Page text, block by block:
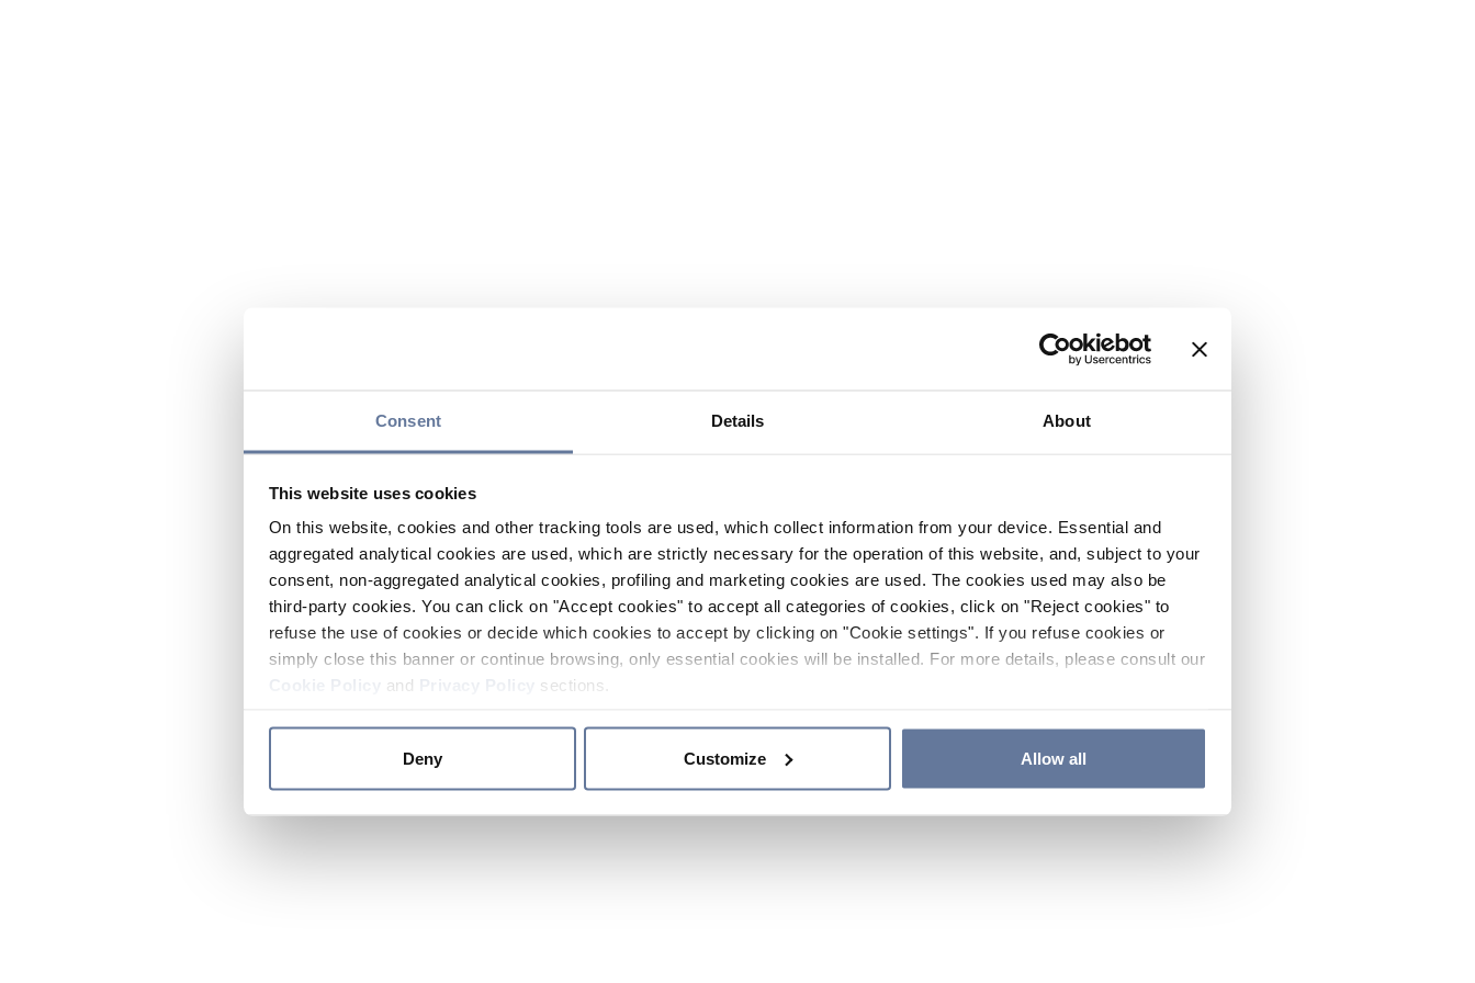
Consent Details About
This website uses cookies
On this website, cookies and other tracking tools are used, which collect information from your device. Essential and
aggregated analytical cookies are used, which are strictly necessary for the operation of this website, and, subject to your
consent, non-aggregated analytical cookies, profiling and marketing cookies are used. The cookies used may also be
third-party cookies. You can click on "Accept cookies" to accept all categories of cookies, click on "Reject cookies" to
refuse the use of cookies or decide which cookies to accept by clicking on "Cookie settings". If you refuse cookies or
simply close this banner or continue browsing, only essential cookies will be installed. For more details, please consult our
and sections.
Deny Customize Allow all